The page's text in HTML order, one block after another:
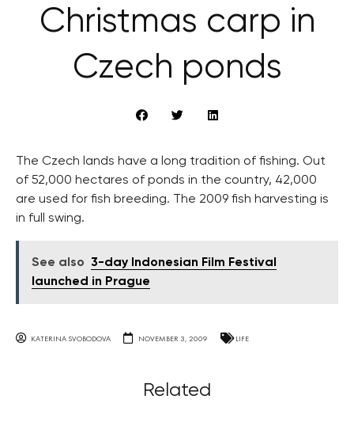
Christmas carp in
Czech ponds
The Czech lands have a long tradition of fishing. Out
of 52,000 hectares of ponds in the country, 42,000
are used for fish breeding. The 2009 fish harvesting is
in full swing.
See also
3-day Indonesian Film Festival
launched in Prague
KATERINA SVOBODOVA NOVEMBER 3, 2009 LIFE
Related